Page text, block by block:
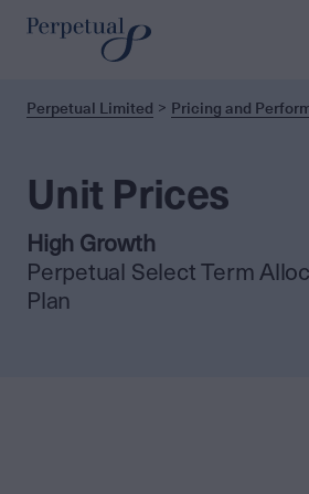
Perpetual Limited Pricing and
Unit Prices
High Growth
Perpetual Select Term
Plan